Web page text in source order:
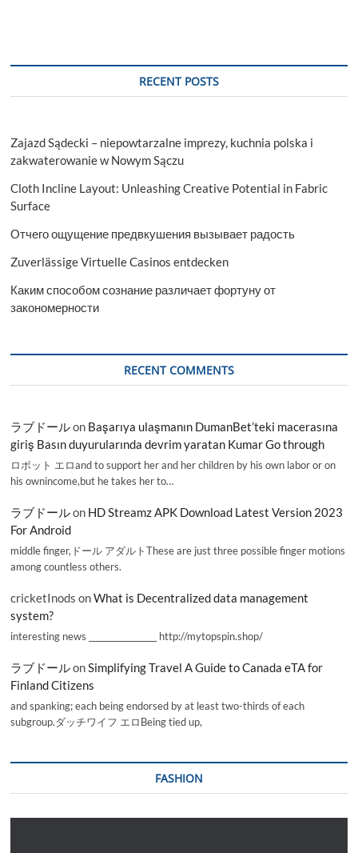
RECENT POSTS
Zajazd Sądecki – niepowtarzalne imprezy, kuchnia polska i
zakwaterowanie w Nowym Sączu
Cloth Incline Layout: Unleashing Creative Potential in Fabric
Surface
Отчего ощущение предвкушения вызывает радость
Zuverlässige Virtuelle Casinos entdecken
Каким способом сознание различает фортуну от
закономерности
RECENT COMMENTS
ラブドールon Başarıya ulaşmanın DumanBet’teki macerasına
giriş Basın duyurularında devrim yaratan Kumar Go through
ロボット エロand to support her and her children by his own labor or on
his ownincome,but he takes her to…
ラブドールon HD Streamz APK Download Latest Version 2023
For Android
middle finger,ドール アダルトThese are just three possible finger motions
among countless others.
cricketInods onWhat is Decentralized data management
system?
interesting news _________________ http://mytopspin.shop/
ラブドールonSimplifying Travel A Guide to Canada eTA for
Finland Citizens
and spanking; each being endorsed by at least two-thirds of each
subgroup.ダッチワイフ エロBeing tied up,
FASHION